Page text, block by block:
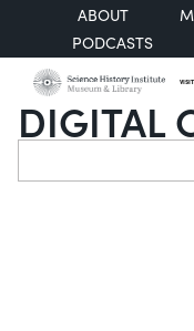
ABOUT
PODCASTS
VISIT
DIGITAL
Search